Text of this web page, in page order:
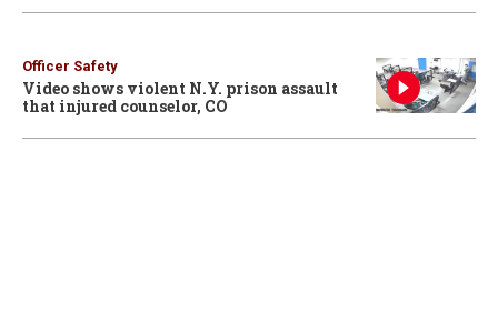
Officer Safety
Video shows violent N.Y. prison assault
that injured counselor, CO